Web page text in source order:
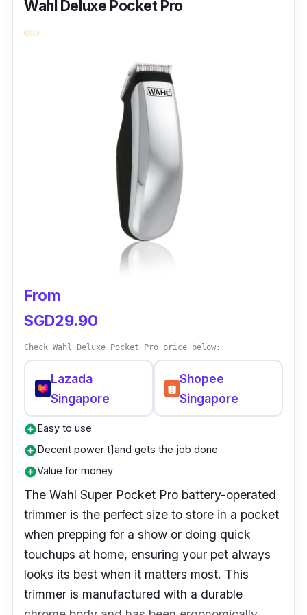
5856 is made for professional precision and
engineered to give a strong performance and
is versatile enough to be used in various body
areas. It comes with a hypoallergenic gold foil,
allowing top-notch precision and function
even in the most sensitive areas. It is run with
a lithium battery at a total speed of up to 150
minutes per charge.
Wahl Deluxe Pocket Pro
From
SGD29.90
Check Wahl Deluxe Pocket Pro price below:
Lazada
Singapore
Shopee
Singapore
add_circleEasy to use
add_circleDecent power t]and gets the job done
add_circleValue for money
The Wahl Super Pocket Pro battery-operated
trimmer is the perfect size to store in a pocket
when prepping for a show or doing quick
touchups at home, ensuring your pet always
looks its best when it matters most. This
trimmer is manufactured with a durable